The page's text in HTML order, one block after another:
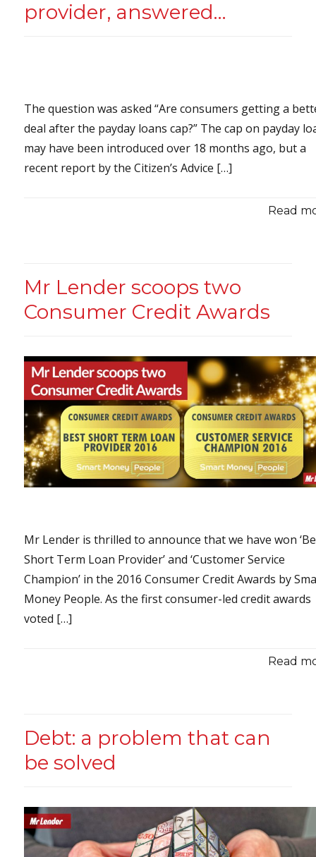
provider, answered…
The question was asked “Are consumers getting a
deal after the payday loans cap?” The cap on payday
may have been introduced over 18 months ago, but a
recent report by the Citizen’s Advice […]
Read
Mr Lender scoops two
Consumer Credit Awards
Mr Lender is thrilled to announce that we have won
Short Term Loan Provider’ and ‘Customer Service
Champion’ in the 2016 Consumer Credit Awards by
Money People. As the first consumer-led credit awards
voted […]
Read
Debt: a problem that can
be solved